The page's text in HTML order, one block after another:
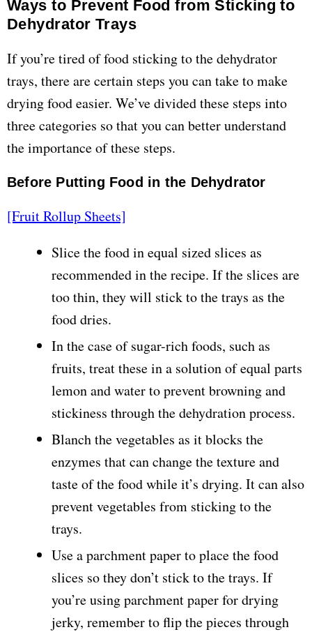
Ways to Prevent Food from Sticking to
Dehydrator Trays
If you’re tired of food sticking to the dehydrator
trays, there are certain steps you can take to make
drying food easier. We’ve divided these steps into
three categories so that you can better understand
the importance of these steps.
Before Putting Food in the Dehydrator
[Fruit Rollup Sheets]
Slice the food in equal sized slices as
recommended in the recipe. If the slices are
too thin, they will stick to the trays as the
food dries.
In the case of sugar-rich foods, such as
fruits, treat these in a solution of equal parts
lemon and water to prevent browning and
stickiness through the dehydration process.
Blanch the vegetables as it blocks the
enzymes that can change the texture and
taste of the food while it’s drying. It can also
prevent vegetables from sticking to the
trays.
Use a parchment paper to place the food
slices so they don’t stick to the trays. If
you’re using parchment paper for drying
jerky, remember to flip the pieces through